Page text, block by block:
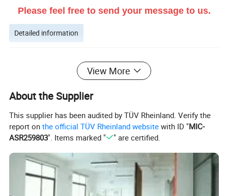
Please feel free to send your message to us.
Detailed information
More introduction as Follows:
for?
People use the root to make medicine. Atractylodes is
retention, diarrhea, loss of appetite, sweating, night
blindness, weight loss due to cancer, allergies to dust
mites, and joint pain (rheumatism). It is also used for
View More
About the Supplier
This supplier has been audited by TÜV Rheinland. Verify the
report onthe official TÜV Rheinland website with ID "MIC-
ASR259803". Items marked " " are certified.